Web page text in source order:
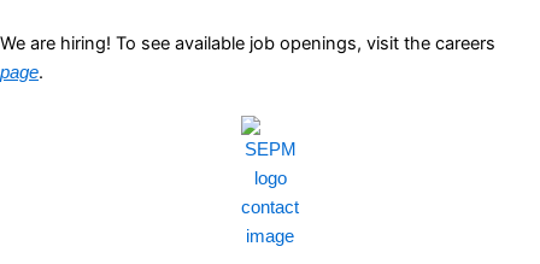
to
content
We are hiring! To see available job openings, visit the careers
page.